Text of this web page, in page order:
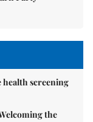
screening
the